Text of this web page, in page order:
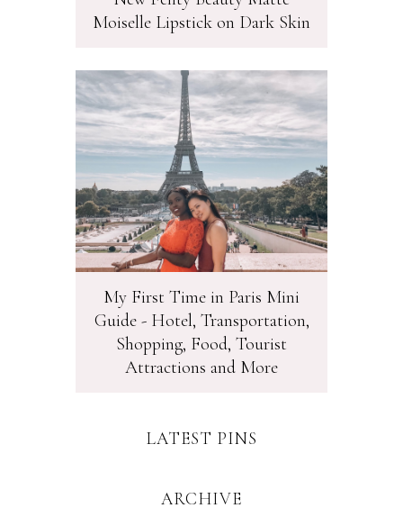
Moiselle Lipstick on Dark Skin
My First Time in Paris Mini
Guide - Hotel, Transportation,
Shopping, Food, Tourist
Attractions and More
LATEST PINS
ARCHIVE